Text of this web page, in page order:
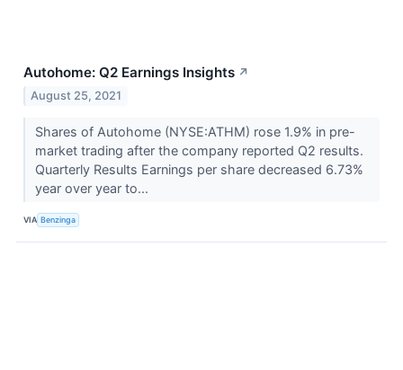
Autohome: Q2 Earnings Insights ↗
August 25, 2021
Shares of Autohome (NYSE:ATHM) rose 1.9% in pre-
market trading after the company reported Q2 results.
Quarterly Results Earnings per share decreased 6.73%
year over year to...
VIA Benzinga